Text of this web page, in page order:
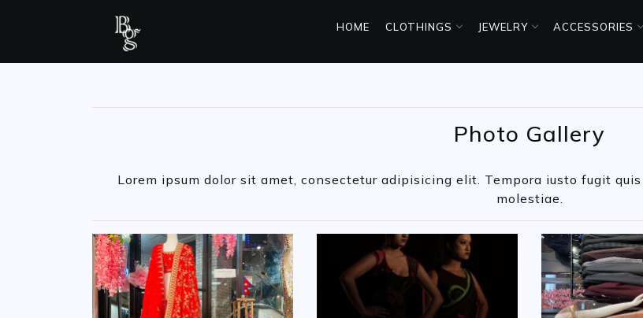
HOME CLOTHINGS JEWELRY ACCESSORIES
Photo Gallery
Lorem ipsum dolor sit amet, consectetur adipisicing elit. Tempora iusto fugit
molestiae.